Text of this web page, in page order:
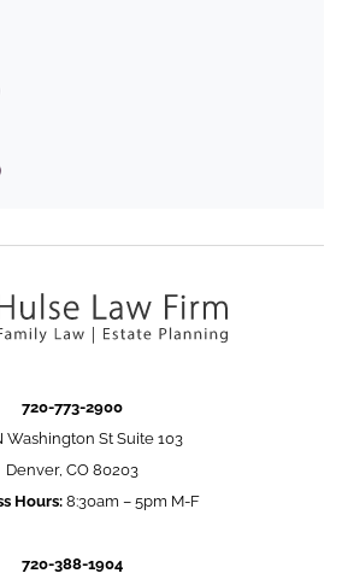
720-773-2900
Washington St Suite 103
Denver, CO 80203
Hours:8:30am – 5pm M-F
720-388-1904